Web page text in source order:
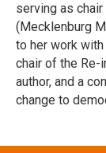
serving as
(Mecklenburg
to her work with
chair of the Re-
author, and a
change to